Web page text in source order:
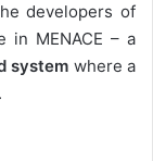
developers of
in MENACE – a
system where a